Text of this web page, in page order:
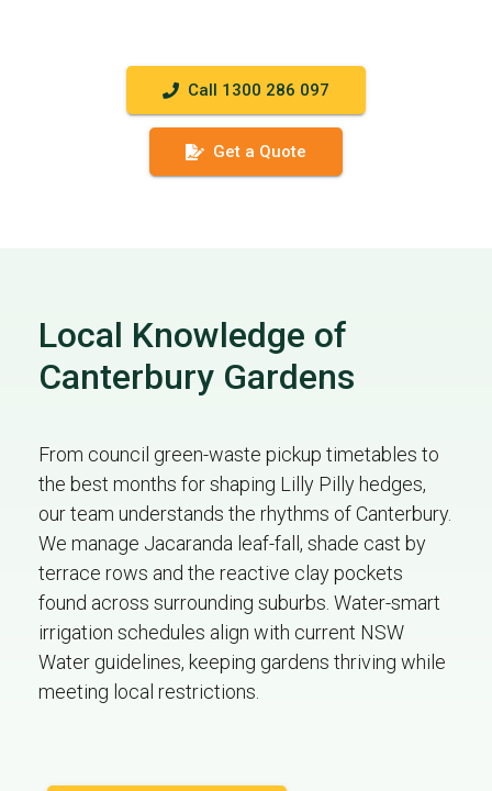
Call 1300 286 097
Get a Quote
Local Knowledge of
Canterbury Gardens
From council green-waste pickup timetables to
the best months for shaping Lilly Pilly hedges,
our team understands the rhythms of Canterbury.
We manage Jacaranda leaf-fall, shade cast by
terrace rows and the reactive clay pockets
found across surrounding suburbs. Water-smart
irrigation schedules align with current NSW
Water guidelines, keeping gardens thriving while
meeting local restrictions.